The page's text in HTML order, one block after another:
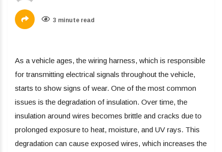
3 minute read
As a vehicle ages, the wiring harness, which is responsible
for transmitting electrical signals throughout the vehicle,
starts to show signs of wear. One of the most common
issues is the degradation of insulation. Over time, the
insulation around wires becomes brittle and cracks due to
prolonged exposure to heat, moisture, and UV rays. This
degradation can cause exposed wires, which increases the